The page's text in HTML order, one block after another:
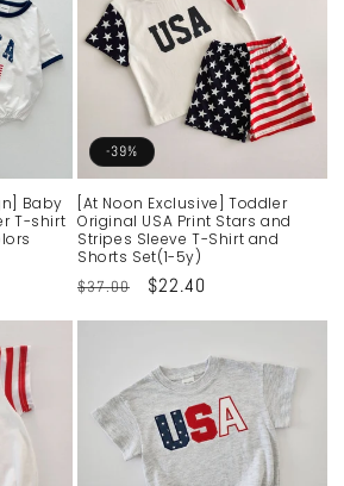
Baby
T-shirt
-39%
[At Noon Exclusive] Toddler
Original USA Print Stars and
Stripes Sleeve T-Shirt and
Shorts Set(1-5y)
Regular
$37.00
Sale
$22.40